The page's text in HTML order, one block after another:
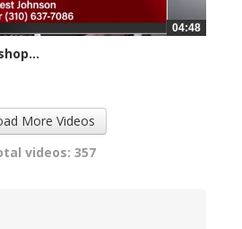
04:48
More Videos
videos: 357